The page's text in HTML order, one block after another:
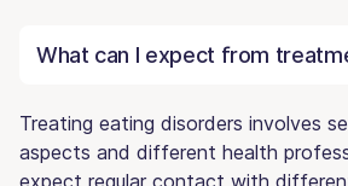
What can I expect from
Treating eating disorders involves
aspects and different health
expect regular contact with